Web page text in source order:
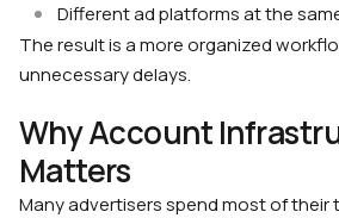
Different ad platforms at the
The result is a more organized
unnecessary delays.
Why Account
Matters
Many advertisers spend most of their